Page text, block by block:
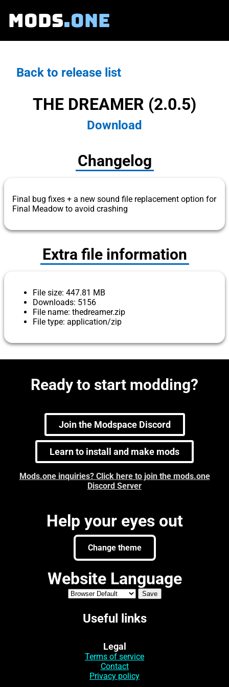
MODS.ONE
Back to release list
THE DREAMER (2.0.5)
Download
Changelog
Final bug fixes + a new sound file replacement option for
Final Meadow to avoid crashing
Extra file information
File size: 447.81 MB
Downloads: 5156
File name: thedreamer.zip
File type: application/zip
Ready to start modding?
Join the Modspace Discord
Learn to install and make mods
Mods.one inquiries? Click here to join the mods.one
Discord Server
Help your eyes out
Change theme
Website Language
Useful links
Legal
Terms of service
Contact
Privacy policy